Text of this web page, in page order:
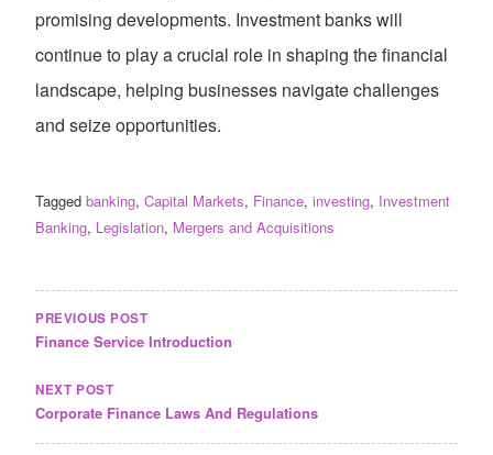
promising developments. Investment banks will
continue to play a crucial role in shaping the financial
landscape, helping businesses navigate challenges
and seize opportunities.
Tagged banking, Capital Markets, Finance, investing, Investment
Banking, Legislation, Mergers and Acquisitions
NAVIGATION
PREVIOUS POST
Finance Service Introduction
NEXT POST
Corporate Finance Laws And Regulations